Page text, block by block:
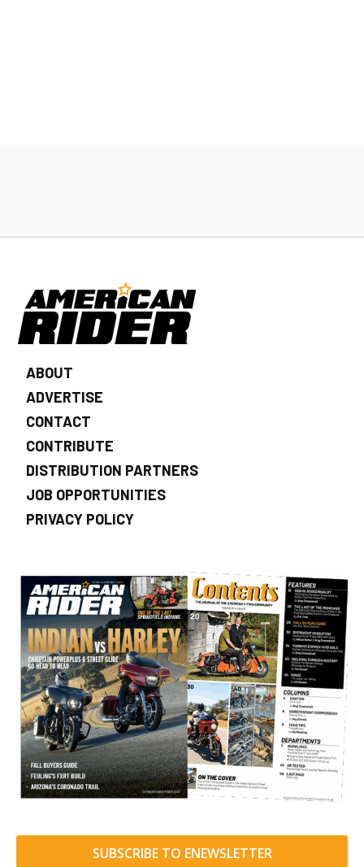
ABOUT
ADVERTISE
CONTACT
CONTRIBUTE
DISTRIBUTION PARTNERS
JOB OPPORTUNITIES
PRIVACY POLICY
SUBSCRIBE TO ENEWSLETTER